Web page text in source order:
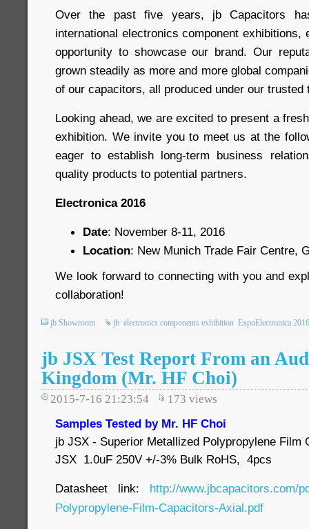
Over the past five years, jb Capacitors
international electronics component exhibitions,
opportunity to showcase our brand. Our
grown steadily as more and more global
of our capacitors, all produced under our trusted
Looking ahead, we are excited to present a
exhibition. We invite you to meet us at the
eager to establish long-term business
quality products to potential partners.
Electronica 2016
Date: November 8-11, 2016
Location: New Munich Trade Fair Centre,
We look forward to connecting with you and
collaboration!
jb Showroom jb electronics components exhibition ExpoElectronica 2016
jb JSX Test Report From an
Kingdom (Mr. HF Choi)
2015-7-16 21:23:54 173 views
Samples Tested by Mr. HF Choi
jb JSX - Superior Metallized Polypropylene Film
JSX 1.0uF 250V +/-3% Bulk RoHS, 4pcs
Datasheet link: http://www.jbcapacitors.com/
Polypropylene-Film-Capacitors-Axial.pdf